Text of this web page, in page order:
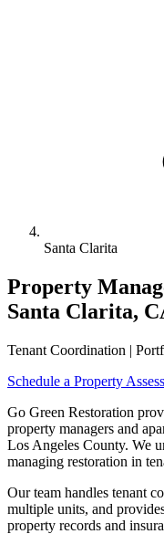
Santa Clarita
Property
Santa Clarita,
Tenant Coordination |
Schedule a Property
Go Green Restoration
property managers and
Los Angeles County. We
managing restoration in
Our team handles tenant
multiple units, and
property records and